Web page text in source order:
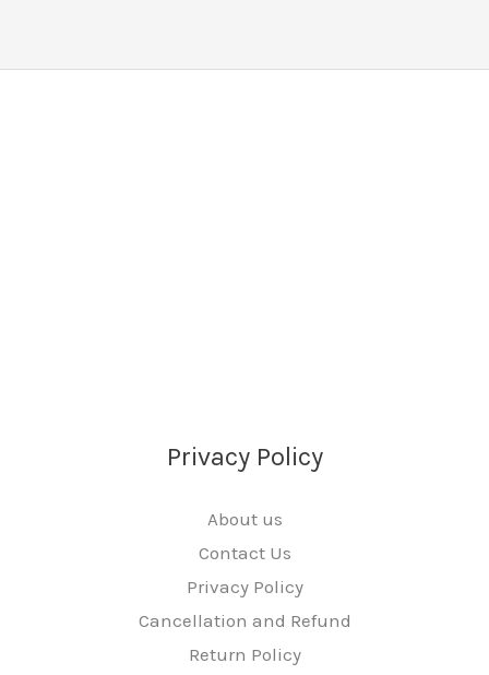
Privacy Policy
About us
Contact Us
Privacy Policy
Cancellation and Refund
Return Policy